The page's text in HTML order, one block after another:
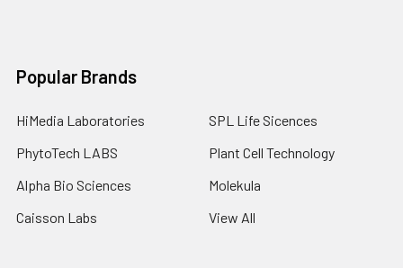
Popular Brands
HiMedia Laboratories
PhytoTech LABS
Alpha Bio Sciences
Caisson Labs
SPL Life Sicences
Plant Cell Technology
Molekula
View All